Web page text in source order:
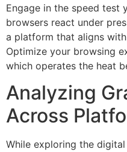
Engage in the speed test
browsers react under
a platform that aligns
Optimize your browsing
which operates the heat
Analyzing
Across
While exploring the